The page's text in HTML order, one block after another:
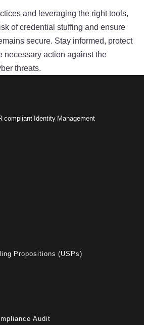
and leveraging the right tools,
of credential stuffing and ensure
secure. Stay informed, protect
necessary action against the
threats.
compliant Identity Management
Propositions (USPs)
Audit